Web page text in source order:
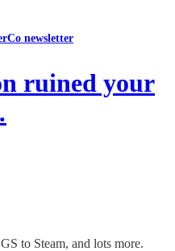
newsletter
ruined your
to Steam, and lots more.